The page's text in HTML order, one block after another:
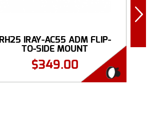
RH25 IRAY-AC55 ADM FLIP-
TO-SIDE MOUNT
$349.00